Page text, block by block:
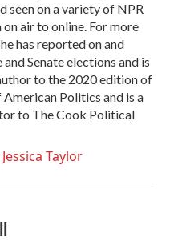
seen on a variety of NPR
air to online. For more
has reported on and
Senate elections and is
to the 2020 edition of
Politics and is a
to The Cook Political
Taylor